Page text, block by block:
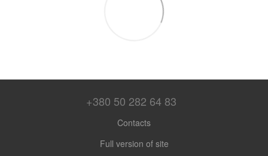
+380 50 282 64 83
Contacts
Full version of site